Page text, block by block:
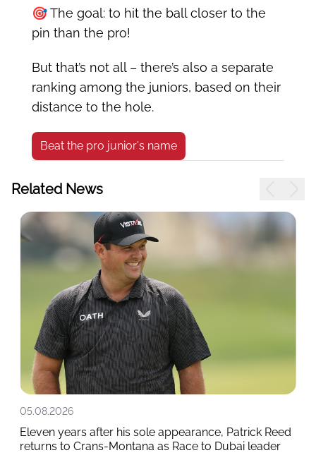
🎯 The goal: to hit the ball closer to the
pin than the pro!
But that’s not all – there’s also a separate
ranking among the juniors, based on their
distance to the hole.
Beat the pro junior's name
Related News
05.08.2026
Eleven years after his sole appearance, Patrick Reed
returns to Crans-Montana as Race to Dubai leader